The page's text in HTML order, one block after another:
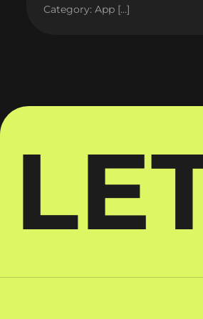
Category: App […]